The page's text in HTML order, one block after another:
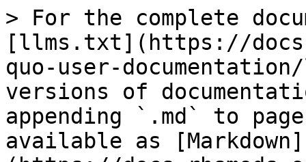
> For the complete
[llms.txt](https://
quo-user-
versions of
appending `.md` to
available as [Markdown]